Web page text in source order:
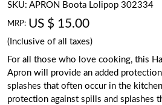
SKU: APRON Boota Lolipop 302334
MRP: US $ 15.00
(Inclusive of all taxes)
For all those who love cooking, this
Apron will provide an added
splashes that often occur in the
protection against spills and splashes